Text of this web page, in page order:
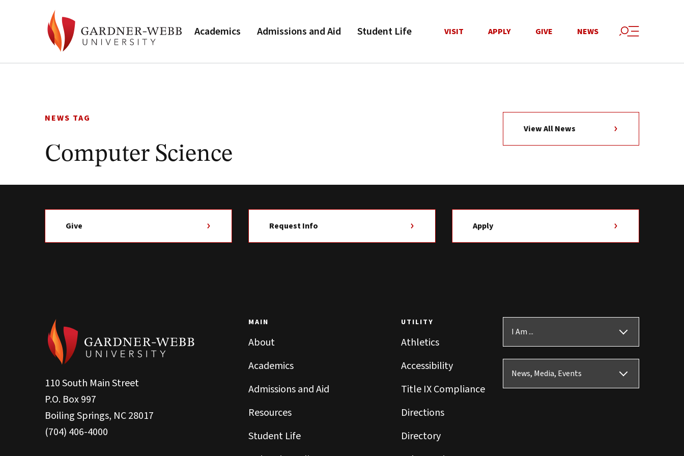
Academics Admissions and Aid Student Life VISIT APPLY GIVE NEWS
NEWS TAG
Computer Science
View All News
Give Request Info Apply
110 South Main Street
P.O. Box 997
Boiling Springs, NC 28017
(704) 406-4000
MAIN
About
Academics
Admissions and Aid
Resources
Student Life
UTILITY
Athletics
Accessibility
Title IX Compliance
Directions
Directory
I Am ...
News, Media, Events